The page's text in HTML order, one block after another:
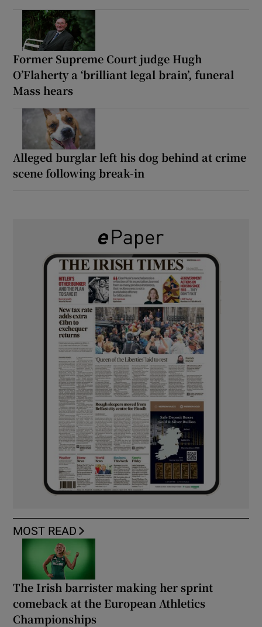
Former Supreme Court judge Hugh
O’Flaherty a ‘brilliant legal brain’, funeral
Mass hears
Alleged burglar left his dog behind at crime
scene following break-in
MOST READ
The Irish barrister making her sprint
comeback at the European Athletics
Championships